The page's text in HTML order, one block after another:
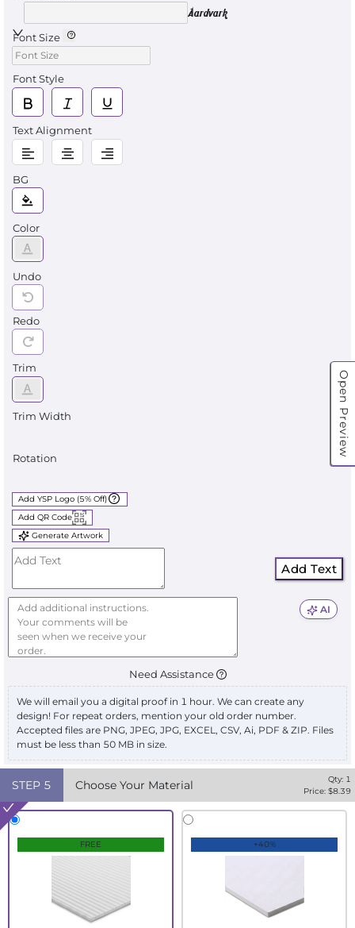
Open Preview
Aardvark
Font Size
Font Style
Text Alignment
BG
Color
Undo
Redo
Trim
Trim Width
Rotation
Add YSP Logo (5% Off)
Add QR Code
Generate Artwork
Add Text
AI
Need Assistance
We will email you a digital proof in 1 hour. We can create any
design! For repeat orders, mention your old order number.
Accepted files are PNG, JPEG, JPG, EXCEL, CSV, Ai, PDF & ZIP. Files
must be less than 50 MB in size.
STEP 5 Choose Your Material Qty: 1
Price: $8.39
FREE +40%